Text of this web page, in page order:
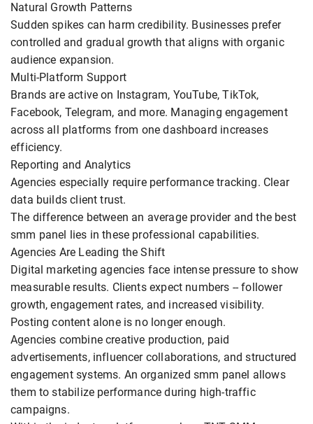
Natural Growth Patterns
Sudden spikes can harm credibility. Businesses prefer
controlled and gradual growth that aligns with organic
audience expansion.
Multi-Platform Support
Brands are active on Instagram, YouTube, TikTok,
Facebook, Telegram, and more. Managing engagement
across all platforms from one dashboard increases
efficiency.
Reporting and Analytics
Agencies especially require performance tracking. Clear
data builds client trust.
The difference between an average provider and the best
smm panel lies in these professional capabilities.
Agencies Are Leading the Shift
Digital marketing agencies face intense pressure to show
measurable results. Clients expect numbers -- follower
growth, engagement rates, and increased visibility.
Posting content alone is no longer enough.
Agencies combine creative production, paid
advertisements, influencer collaborations, and structured
engagement systems. An organized smm panel allows
them to stabilize performance during high-traffic
campaigns.